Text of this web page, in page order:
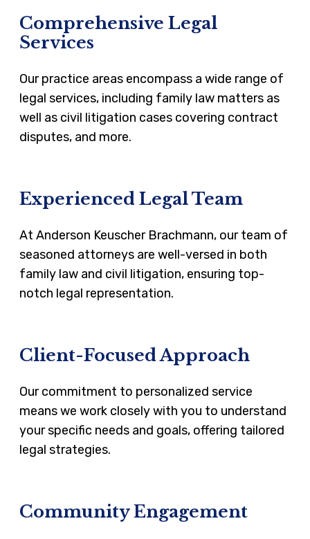
Comprehensive Legal
Services
Our practice areas encompass a wide range of
legal services, including family law matters as
well as civil litigation cases covering contract
disputes, and more.
Experienced Legal Team
At Anderson Keuscher Brachmann, our team of
seasoned attorneys are well-versed in both
family law and civil litigation, ensuring top-
notch legal representation.
Client-Focused Approach
Our commitment to personalized service
means we work closely with you to understand
your specific needs and goals, offering tailored
legal strategies.
Community Engagement